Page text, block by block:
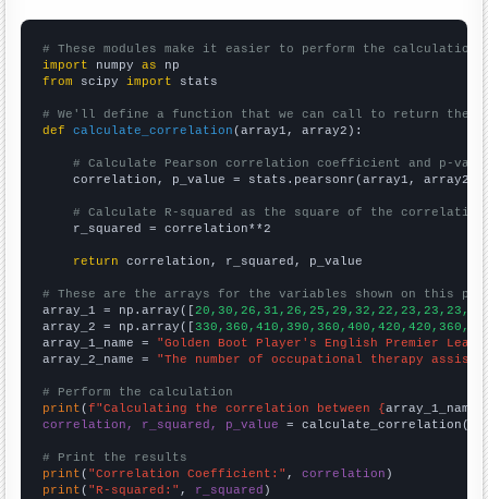
# These modules make it easier to perform the calculation
import numpy as
from scipy import stats
# We'll define a function that we can call to return the
def
calculate_correlation (array1, array2):
# Calculate Pearson correlation coefficient and p-
    correlation, p_value = stats.pearsonr(array1, array2)
# Calculate R-squared as the square of the
    r_squared = correlation**2
return correlation, r_squared, p_value
# These are the arrays for the variables shown on this
array_1 = np.array([
array_2 = np.array([
array_1_name = "Golden Boot Player's English Premier
array_2_name = "The number of occupational therapy
# Perform the calculation
print (f"Calculating the correlation between {array_1_name
correlation, r_squared, p_value = calculate_correlation(
# Print the results
print ( "Correlation Coefficient:" , correlation
print ( "R-squared:" , r_squared